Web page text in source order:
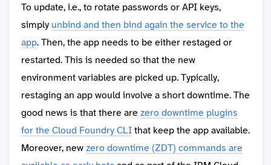
To update, i.e., to rotate passwords or API keys,
simply unbind and then bind again the service to the
app. Then, the app needs to be either restaged or
restarted. This is needed so that the new
environment variables are picked up. Typically,
restaging an app would involve a short downtime. The
good news is that there arezero downtime plugins
for the Cloud Foundry CLIthat keep the app available.
Moreover, newzero downtime (ZDT) commands are